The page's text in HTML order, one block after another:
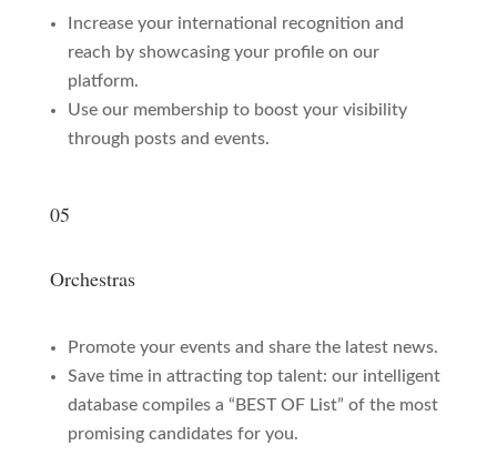
Increase your international recognition and
reach by showcasing your profile on our
platform.
Use our membership to boost your visibility
through posts and events.
05
Orchestras
Promote your events and share the latest news.
Save time in attracting top talent: our intelligent
database compiles a “BEST OF List” of the most
promising candidates for you.